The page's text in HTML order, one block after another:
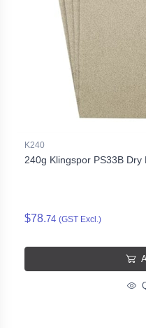
K240
240g Klingspor PS33B
$78.74 (GST Excl.)